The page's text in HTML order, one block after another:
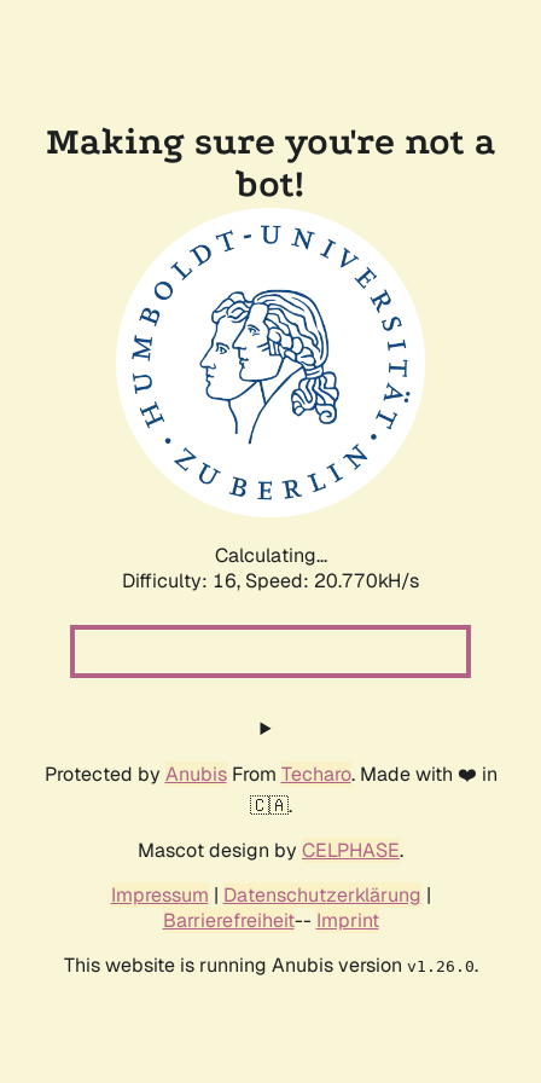
Making sure you're not a
bot!
Calculating...
Difficulty: 16, Speed: 21.624kH/s
Protected by AnubisFrom Techaro. Made with ❤️ in
🇨🇦.
Mascot design by CELPHASE.
Impressum | Datenschutzerklärung |
Barrierefreiheit-- Imprint
This website is running Anubis version v1.26.0.